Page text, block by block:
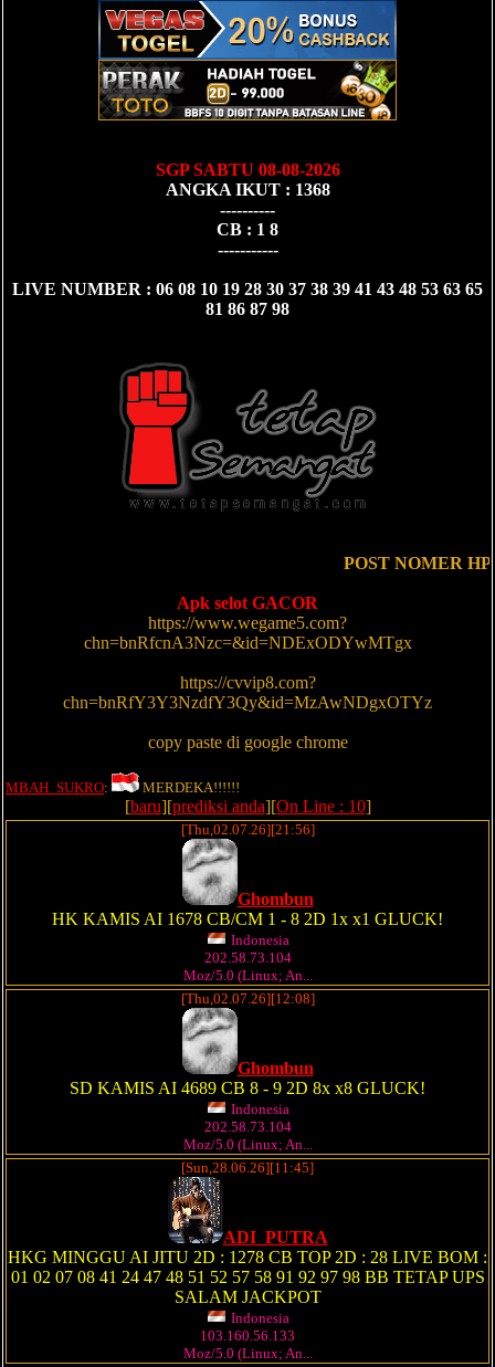
SGP SABTU 08-08-2026
ANGKA IKUT : 1368
----------
CB : 1 8
-----------
LIVE NUMBER : 06 08 10 19 28 30 37 38 39 41 43 48 53 63 65
81 86 87 98
POST NOMER HP
Apk selot GACOR
https://www.wegame5.com?
chn=bnRfcnA3Nzc=&id=NDExODYwMTgx
https://cvvip8.com?
chn=bnRfY3Y3NzdfY3Qy&id=MzAwNDgxOTYz
copy paste di google chrome
MBAH_SUKRO: MERDEKA!!!!!!
[baru][prediksi anda][On Line : 10]
[Thu,02.07.26][21:56]
Ghombun
HK KAMIS AI 1678 CB/CM 1 - 8 2D 1x x1 GLUCK!
Indonesia
202.58.73.104
Moz/5.0 (Linux; An...
[Thu,02.07.26][12:08]
Ghombun
SD KAMIS AI 4689 CB 8 - 9 2D 8x x8 GLUCK!
Indonesia
202.58.73.104
Moz/5.0 (Linux; An...
[Sun,28.06.26][11:45]
ADI_PUTRA
HKG MINGGU AI JITU 2D : 1278 CB TOP 2D : 28 LIVE BOM :
01 02 07 08 41 24 47 48 51 52 57 58 91 92 97 98 BB TETAP UPS
SALAM JACKPOT
Indonesia
103.160.56.133
Moz/5.0 (Linux; An...